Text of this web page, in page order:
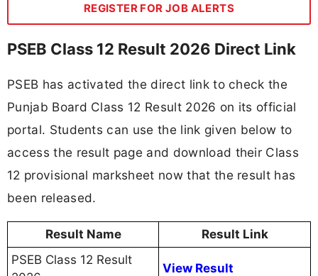
REGISTER FOR JOB ALERTS
PSEB Class 12 Result 2026 Direct Link
PSEB has activated the direct link to check the
Punjab Board Class 12 Result 2026 on its official
portal. Students can use the link given below to
access the result page and download their Class
12 provisional marksheet now that the result has
been released.
Result Name
Result Link
PSEB Class 12 Result
View Result